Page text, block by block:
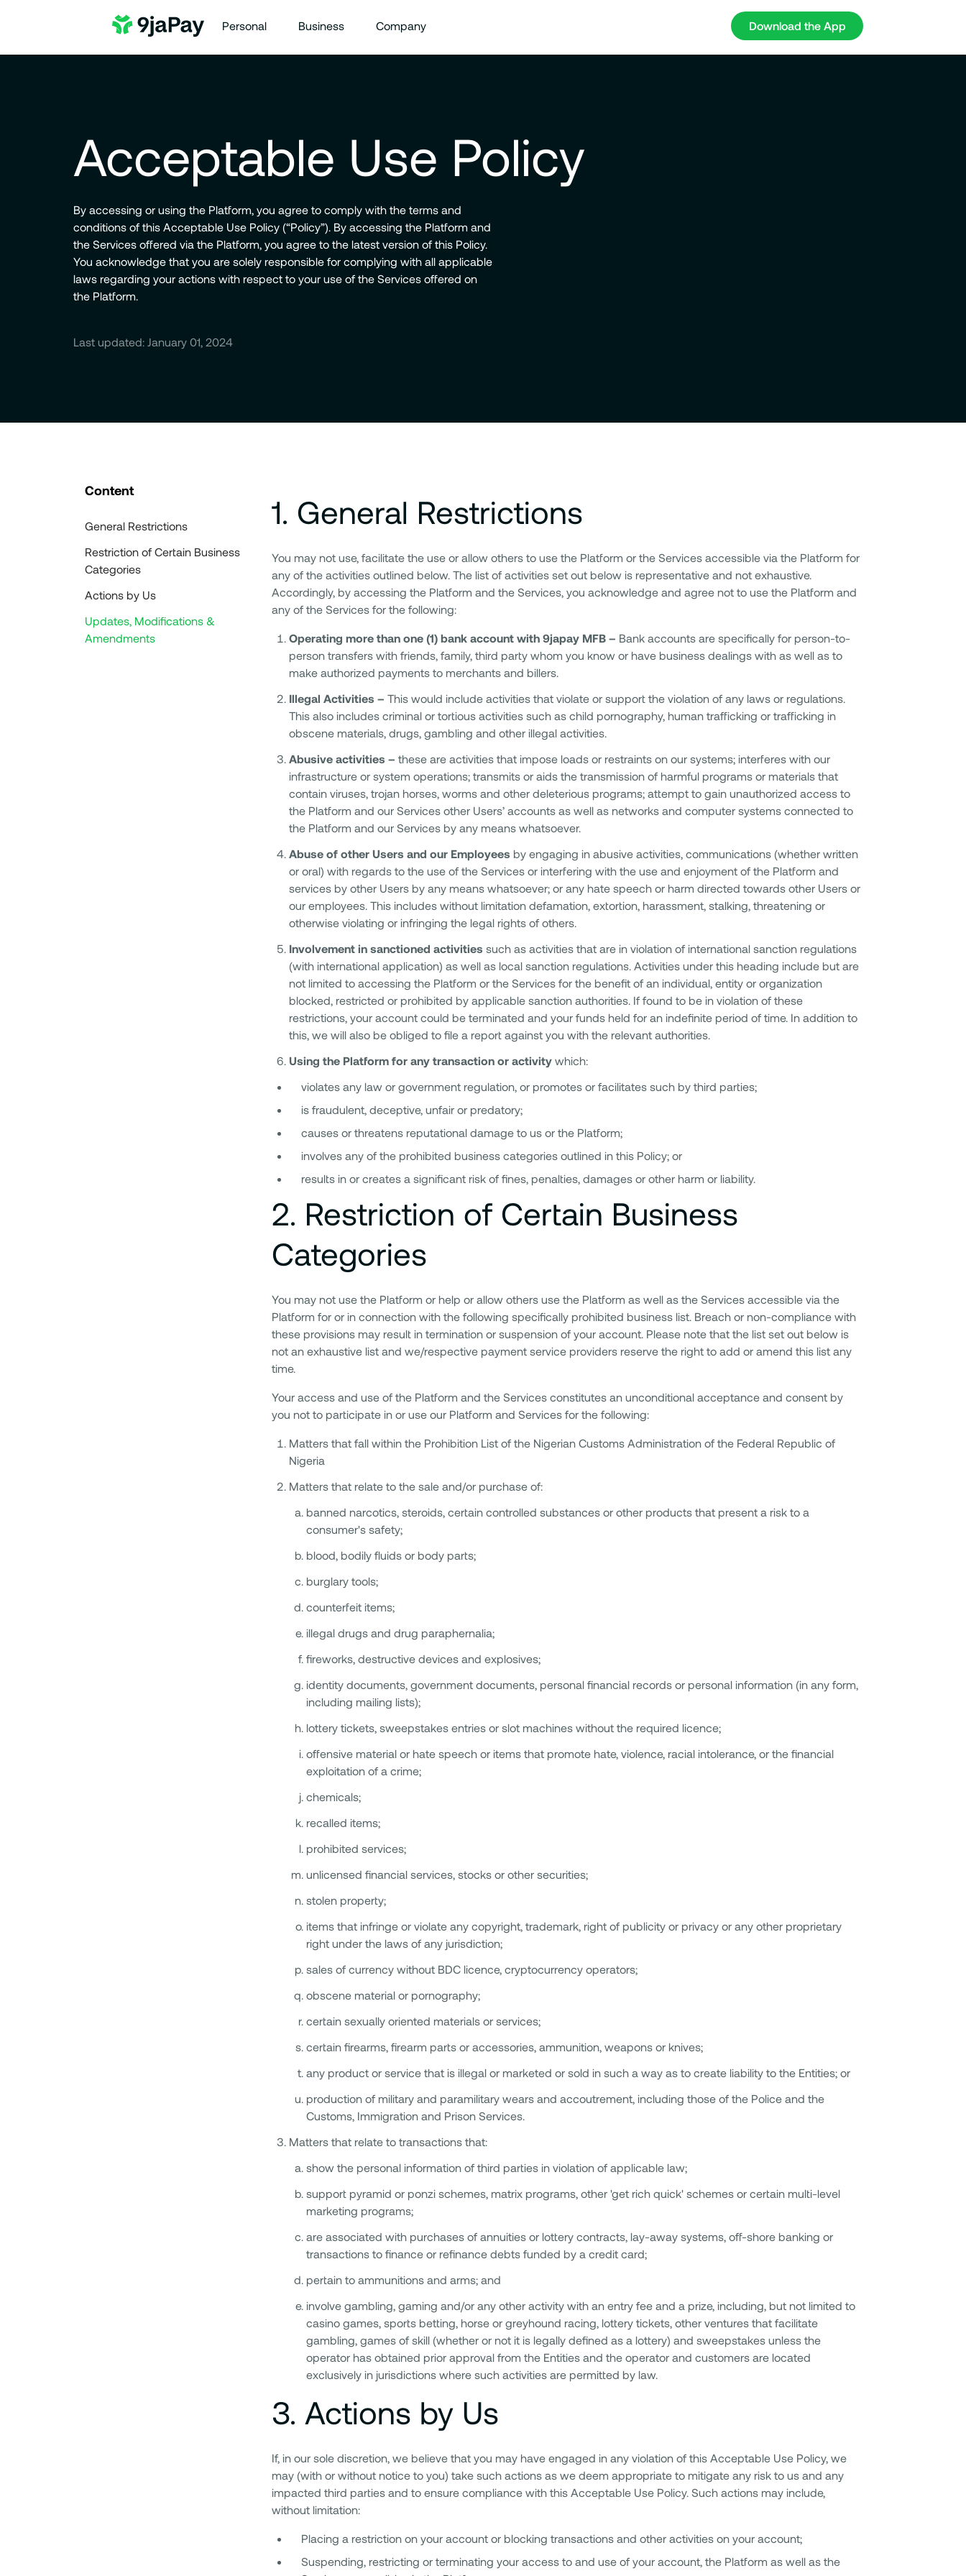
Personal Business Company Download the App
Acceptable Use Policy
By accessing or using the Platform, you agree to comply with the terms and
conditions of this Acceptable Use Policy (“Policy”). By accessing the Platform and
the Services offered via the Platform, you agree to the latest version of this Policy.
You acknowledge that you are solely responsible for complying with all applicable
laws regarding your actions with respect to your use of the Services offered on
the Platform.
Last updated: January 01, 2024
Content
General Restrictions
Restriction of Certain Business
Categories
Actions by Us
Updates, Modifications &
Amendments
1. General Restrictions
You may not use, facilitate the use or allow others to use the Platform or the Services accessible via the Platform for
any of the activities outlined below. The list of activities set out below is representative and not exhaustive.
Accordingly, by accessing the Platform and the Services, you acknowledge and agree not to use the Platform and
any of the Services for the following:
Operating more than one (1) bank account with 9japay MFB – Bank accounts are specifically for person-to-
person transfers with friends, family, third party whom you know or have business dealings with as well as to
make authorized payments to merchants and billers.
Illegal Activities – This would include activities that violate or support the violation of any laws or regulations.
This also includes criminal or tortious activities such as child pornography, human trafficking or trafficking in
obscene materials, drugs, gambling and other illegal activities.
Abusive activities – these are activities that impose loads or restraints on our systems; interferes with our
infrastructure or system operations; transmits or aids the transmission of harmful programs or materials that
contain viruses, trojan horses, worms and other deleterious programs; attempt to gain unauthorized access to
the Platform and our Services other Users’ accounts as well as networks and computer systems connected to
the Platform and our Services by any means whatsoever.
Abuse of other Users and our Employees by engaging in abusive activities, communications (whether written
or oral) with regards to the use of the Services or interfering with the use and enjoyment of the Platform and
services by other Users by any means whatsoever; or any hate speech or harm directed towards other Users or
our employees. This includes without limitation defamation, extortion, harassment, stalking, threatening or
otherwise violating or infringing the legal rights of others.
Involvement in sanctioned activities such as activities that are in violation of international sanction regulations
(with international application) as well as local sanction regulations. Activities under this heading include but are
not limited to accessing the Platform or the Services for the benefit of an individual, entity or organization
blocked, restricted or prohibited by applicable sanction authorities. If found to be in violation of these
restrictions, your account could be terminated and your funds held for an indefinite period of time. In addition to
this, we will also be obliged to file a report against you with the relevant authorities.
Using the Platform for any transaction or activity which:
violates any law or government regulation, or promotes or facilitates such by third parties;
is fraudulent, deceptive, unfair or predatory;
causes or threatens reputational damage to us or the Platform;
involves any of the prohibited business categories outlined in this Policy; or
results in or creates a significant risk of fines, penalties, damages or other harm or liability.
2. Restriction of Certain Business
Categories
You may not use the Platform or help or allow others use the Platform as well as the Services accessible via the
Platform for or in connection with the following specifically prohibited business list. Breach or non-compliance with
these provisions may result in termination or suspension of your account. Please note that the list set out below is
not an exhaustive list and we/respective payment service providers reserve the right to add or amend this list any
time.
Your access and use of the Platform and the Services constitutes an unconditional acceptance and consent by
you not to participate in or use our Platform and Services for the following:
Matters that fall within the Prohibition List of the Nigerian Customs Administration of the Federal Republic of
Nigeria
Matters that relate to the sale and/or purchase of:
banned narcotics, steroids, certain controlled substances or other products that present a risk to a
consumer's safety;
blood, bodily fluids or body parts;
burglary tools;
counterfeit items;
illegal drugs and drug paraphernalia;
fireworks, destructive devices and explosives;
identity documents, government documents, personal financial records or personal information (in any form,
including mailing lists);
lottery tickets, sweepstakes entries or slot machines without the required licence;
offensive material or hate speech or items that promote hate, violence, racial intolerance, or the financial
exploitation of a crime;
chemicals;
recalled items;
prohibited services;
unlicensed financial services, stocks or other securities;
stolen property;
items that infringe or violate any copyright, trademark, right of publicity or privacy or any other proprietary
right under the laws of any jurisdiction;
sales of currency without BDC licence, cryptocurrency operators;
obscene material or pornography;
certain sexually oriented materials or services;
certain firearms, firearm parts or accessories, ammunition, weapons or knives;
any product or service that is illegal or marketed or sold in such a way as to create liability to the Entities; or
production of military and paramilitary wears and accoutrement, including those of the Police and the
Customs, Immigration and Prison Services.
Matters that relate to transactions that:
show the personal information of third parties in violation of applicable law;
support pyramid or ponzi schemes, matrix programs, other 'get rich quick' schemes or certain multi-level
marketing programs;
are associated with purchases of annuities or lottery contracts, lay-away systems, off-shore banking or
transactions to finance or refinance debts funded by a credit card;
pertain to ammunitions and arms; and
involve gambling, gaming and/or any other activity with an entry fee and a prize, including, but not limited to
casino games, sports betting, horse or greyhound racing, lottery tickets, other ventures that facilitate
gambling, games of skill (whether or not it is legally defined as a lottery) and sweepstakes unless the
operator has obtained prior approval from the Entities and the operator and customers are located
exclusively in jurisdictions where such activities are permitted by law.
3. Actions by Us
If, in our sole discretion, we believe that you may have engaged in any violation of this Acceptable Use Policy, we
may (with or without notice to you) take such actions as we deem appropriate to mitigate any risk to us and any
impacted third parties and to ensure compliance with this Acceptable Use Policy. Such actions may include,
without limitation:
Placing a restriction on your account or blocking transactions and other activities on your account;
Suspending, restricting or terminating your access to and use of your account, the Platform as well as the